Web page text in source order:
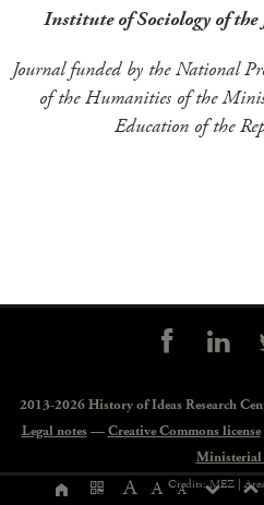
Institute of Sociology of
Journal funded by the National
of the Humanities of the
Education of the
A A A
2013-2026 History of Ideas Research
Legal notes—Creative Commons license
Ministerial
Credits: MEZ |